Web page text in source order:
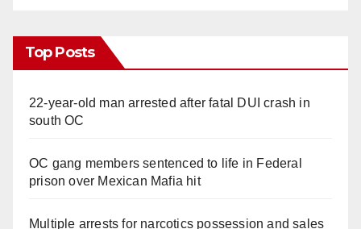
Top Posts
22-year-old man arrested after fatal DUI crash in
south OC
OC gang members sentenced to life in Federal
prison over Mexican Mafia hit
Multiple arrests for narcotics possession and sales